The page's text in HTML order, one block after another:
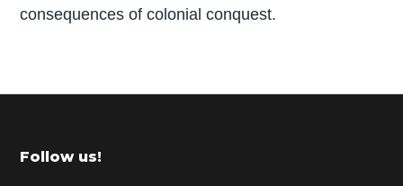
consequences of colonial conquest.
r
m
Footer
Follow us!